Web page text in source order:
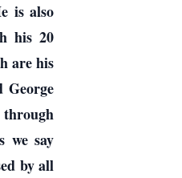
is also
his 20
are his
George
we say
by all